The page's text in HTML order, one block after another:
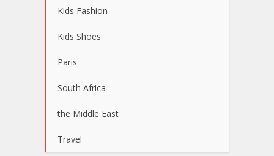
Kids Fashion
Kids Shoes
Paris
South Africa
the Middle East
Travel